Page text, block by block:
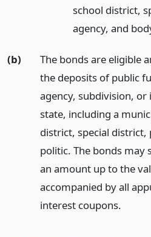
school district,
agency, and
(b)
The bonds are eligible
the deposits of public
agency, subdivision,
state, including a
district, special district,
politic. The bonds may
an amount up to the
accompanied by all
interest coupons.